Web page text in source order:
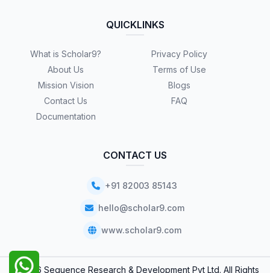
QUICKLINKS
What is Scholar9?
About Us
Mission Vision
Contact Us
Documentation
Privacy Policy
Terms of Use
Blogs
FAQ
CONTACT US
+91 82003 85143
hello@scholar9.com
www.scholar9.com
© 2026 Sequence Research & Development Pvt Ltd. All Rights